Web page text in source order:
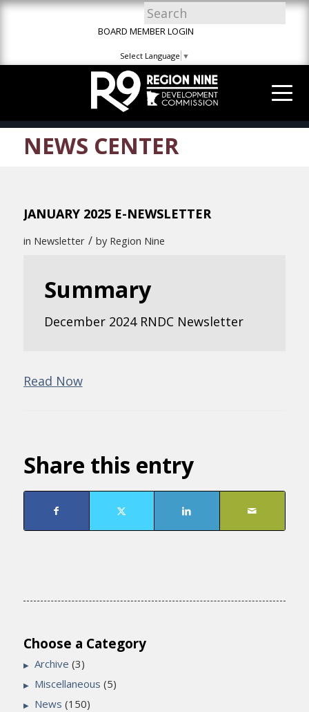
Skip
Skip
Site
BOARD MEMBER LOGIN
Select Language ▼
NEWS CENTER
JANUARY 2025 E-NEWSLETTER
in Newsletter / by Region Nine
Summary
December 2024 RNDC Newsletter
Read Now
Share this entry
Choose a Category
Archive (3)
Miscellaneous (5)
News (150)